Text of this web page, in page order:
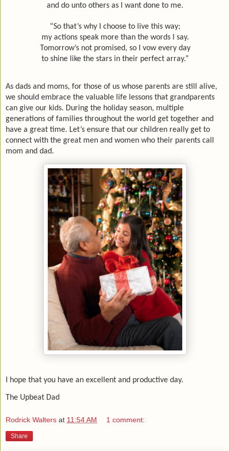
and do unto others as I want done to me.
“So that’s why I choose to live this way;
my actions speak more than the words I say.
Tomorrow’s not promised, so I vow every day
to shine like the stars in their perfect array.”
As dads and moms, for those of us whose parents are still alive,
we should embrace the valuable life lessons that grandparents
can give our kids. During the holiday season, multiple
generations of families throughout the world get together and
have a great time. Let’s ensure that our children really get to
connect with the great men and women who their parents call
mom and dad.
I hope that you have an excellent and productive day.
The Upbeat Dad
Rodrick Walters at 11:54 AM 1 comment:
Share